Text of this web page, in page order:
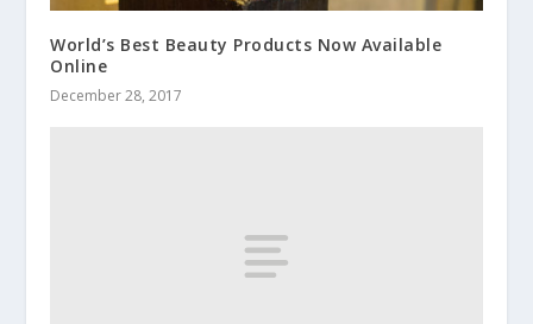
World’s Best Beauty Products Now Available
Online
December 28, 2017